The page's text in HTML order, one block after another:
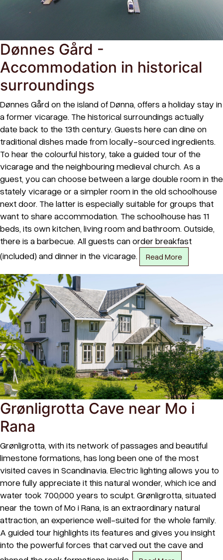
Dønnes Gård -
Accommodation in historical
surroundings
Dønnes Gård on the island of Dønna, offers a holiday stay in
a former vicarage. The historical surroundings actually
date back to the 13th century. Guests here can dine on
traditional dishes made from locally-sourced ingredients.
To hear the colourful history, take a guided tour of the
vicarage and the neighbouring medieval church. As a
guest, you can choose between a large double room in the
stately vicarage or a simpler room in the old schoolhouse
next door. The latter is especially suitable for groups that
want to share accommodation. The schoolhouse has 11
beds, its own kitchen, living room and bathroom. Outside,
there is a barbecue. All guests can order breakfast
(included) and dinner in the vicarage.
Read More
Grønligrotta Cave near Mo i
Rana
Grønligrotta, with its network of passages and beautiful
limestone formations, has long been one of the most
visited caves in Scandinavia. Electric lighting allows you to
more fully appreciate it this natural wonder, which ice and
water took 700,000 years to sculpt. Grønligrotta, situated
near the town of Mo i Rana, is an extraordinary natural
attraction, an experience well-suited for the whole family.
A guided tour highlights its features and gives you insight
into the powerful forces that carved out the cave and